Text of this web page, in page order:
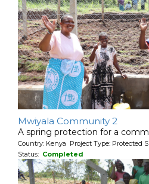
Mwiyala Community 2
A spring protection for a
Country: Kenya Project Type: Protected
Status: Completed